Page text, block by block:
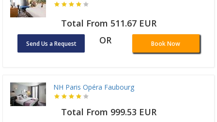
Total From 511.67 EUR
Send Us a Request OR Book Now
NH Paris Opéra Faubourg
Total From 999.53 EUR